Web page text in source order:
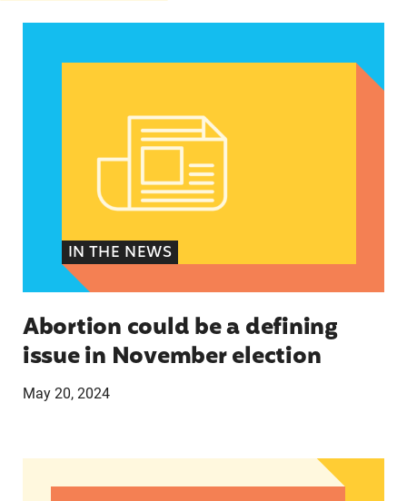
IN THE NEWS
Abortion could be a defining
issue in November election
May 20, 2024
The U.S.’s First Non-Prescription Birth Control